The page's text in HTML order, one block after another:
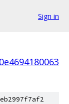
Sign in